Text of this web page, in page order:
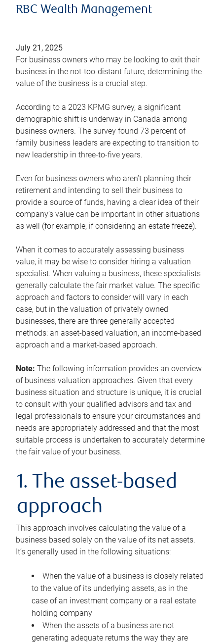
RBC Wealth Management
July 21, 2025
For business owners who may be looking to exit their
business in the not-too-distant future, determining the
value of the business is a crucial step.
According to a 2023 KPMG survey, a significant
demographic shift is underway in Canada among
business owners. The survey found 73 percent of
family business leaders are expecting to transition to
new leadership in three-to-five years.
Even for business owners who aren’t planning their
retirement and intending to sell their business to
provide a source of funds, having a clear idea of their
company’s value can be important in other situations
as well (for example, if considering an estate freeze).
When it comes to accurately assessing business
value, it may be wise to consider hiring a valuation
specialist. When valuing a business, these specialists
generally calculate the fair market value. The specific
approach and factors to consider will vary in each
case, but in the valuation of privately owned
businesses, there are three generally accepted
methods: an asset-based valuation, an income-based
approach and a market-based approach.
Note: The following information provides an overview
of business valuation approaches. Given that every
business situation and structure is unique, it is crucial
to consult with your qualified advisors and tax and
legal professionals to ensure your circumstances and
needs are appropriately addressed and that the most
suitable process is undertaken to accurately determine
the fair value of your business.
1. The asset-based
approach
This approach involves calculating the value of a
business based solely on the value of its net assets.
It’s generally used in the following situations:
When the value of a business is closely related
to the value of its underlying assets, as in the
case of an investment company or a real estate
holding company
When the assets of a business are not
generating adequate returns the way they are